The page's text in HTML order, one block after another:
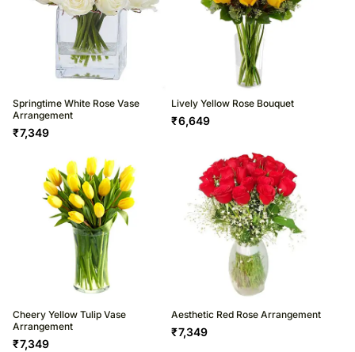
Springtime White Rose Vase
Arrangement
₹7,349
Lively Yellow Rose Bouquet
₹6,649
Cheery Yellow Tulip Vase
Arrangement
₹7,349
Aesthetic Red Rose Arrangement
₹7,349